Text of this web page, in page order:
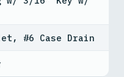
#6 Case Drain